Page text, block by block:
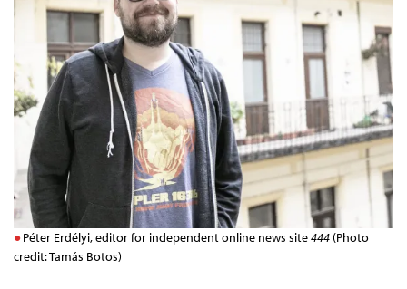
Péter Erdélyi, editor for independent online news site444 (Photo
credit: Tamás Botos)